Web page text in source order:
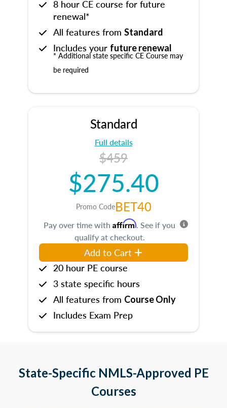
8 hour CE course for future
renewal*
All features from Standard
Includes your future renewal
* Additional state specific CE Course may
be required
Standard
Full details
$459
$275.40
Promo CodeBET40
Pay over time with Affirm. See if you
qualify at checkout.
Add to Cart
20 hour PE course
3 state specific hours
All features from Course Only
Includes Exam Prep
State-Specific NMLS-Approved PE
Courses